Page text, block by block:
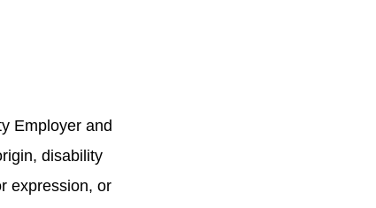
Employer and
disability
expression, or